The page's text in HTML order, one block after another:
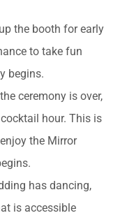
the booth for early
to take fun
begins.
ceremony is over,
hour. This is
the Mirror
has dancing,
is accessible